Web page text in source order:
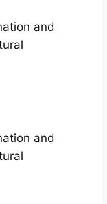
and
and